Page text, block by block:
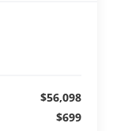
$56,098
$699